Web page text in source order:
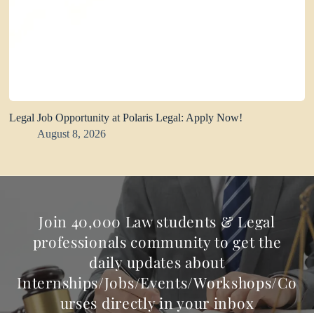
Legal Job Opportunity at Polaris Legal: Apply Now!
August 8, 2026
Join 40,000 Law students & Legal
professionals community to get the
daily updates about
Internships/Jobs/Events/Workshops/Co
urses directly in your inbox